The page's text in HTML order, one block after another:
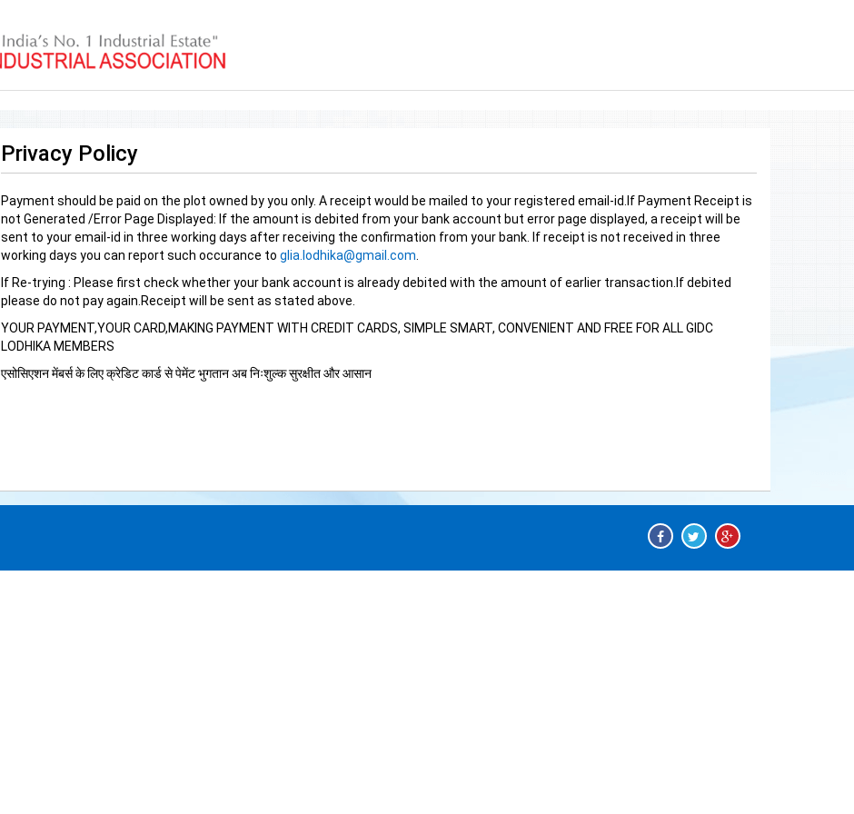
Privacy Policy
Payment should be paid on the plot owned by you only. A receipt would be mailed to your registered email-id.If Payment Receipt is
not Generated /Error Page Displayed: If the amount is debited from your bank account but error page displayed, a receipt will be
sent to your email-id in three working days after receiving the confirmation from your bank. If receipt is not received in three
working days you can report such occurance to glia.lodhika@gmail.com.
If Re-trying : Please first check whether your bank account is already debited with the amount of earlier transaction.If debited
please do not pay again.Receipt will be sent as stated above.
YOUR PAYMENT,YOUR CARD,MAKING PAYMENT WITH CREDIT CARDS, SIMPLE SMART, CONVENIENT AND FREE FOR ALL GIDC
LODHIKA MEMBERS
एसोसिएशन मेंबर्स के लिए क्रेडिट कार्ड से पेमेंट भुगतान अब निःशुल्क सुरक्षीत और आसान